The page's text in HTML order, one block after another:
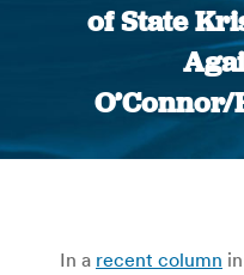
of State
In a recent column